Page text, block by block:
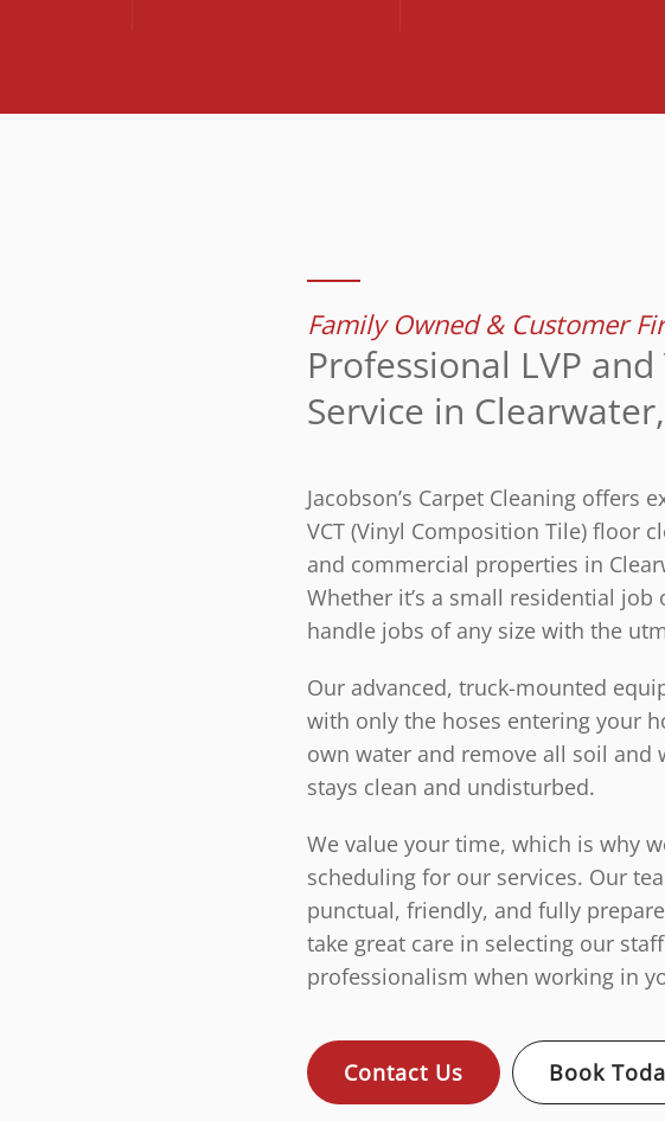
Family Owned & Customer
Professional LVP
Service in
Jacobson’s Carpet Cleaning offers
VCT (Vinyl Composition Tile) floor
and commercial properties in
Whether it’s a small residential
handle jobs of any size with the
Our advanced, truck-mounted
with only the hoses entering your
own water and remove all soil and
stays clean and undisturbed.
We value your time, which is why
scheduling for our services. Our
punctual, friendly, and fully
take great care in selecting our
professionalism when working in
Contact Us Book